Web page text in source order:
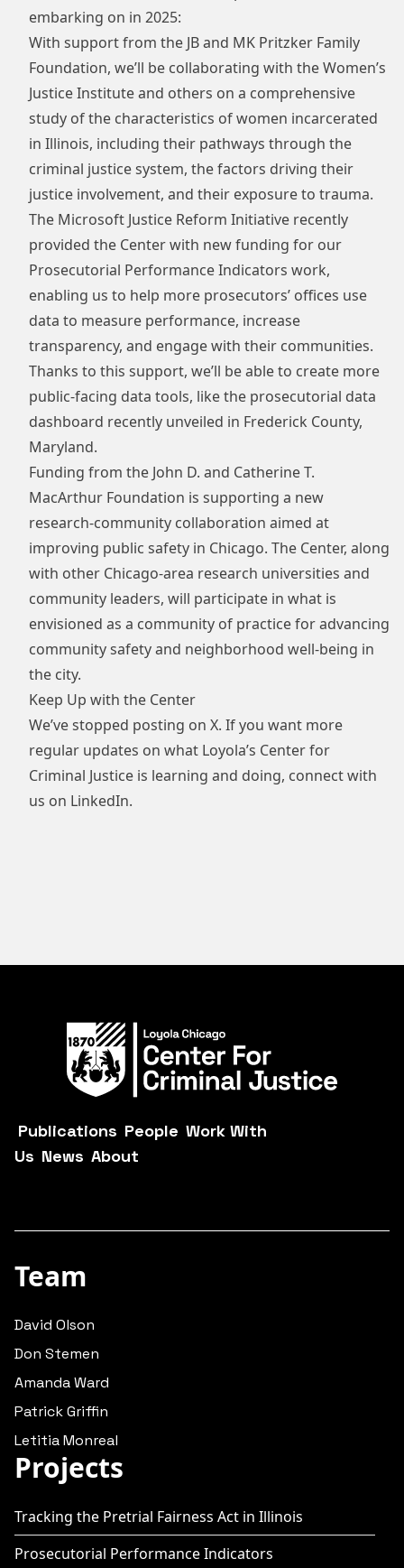
embarking on in 2025:
With support from the JB and MK Pritzker Family
Foundation, we’ll be collaborating with the Women’s
Justice Institute and others on a comprehensive
study of the characteristics of women incarcerated
in Illinois, including their pathways through the
criminal justice system, the factors driving their
justice involvement, and their exposure to trauma.
The Microsoft Justice Reform Initiative recently
provided the Center with new funding for our
Prosecutorial Performance Indicators work,
enabling us to help more prosecutors’ offices use
data to measure performance, increase
transparency, and engage with their communities.
Thanks to this support, we’ll be able to create more
public-facing data tools, like the prosecutorial data
dashboard recently unveiled in Frederick County,
Maryland.
Funding from the John D. and Catherine T.
MacArthur Foundation is supporting a new
research-community collaboration aimed at
improving public safety in Chicago. The Center, along
with other Chicago-area research universities and
community leaders, will participate in what is
envisioned as a community of practice for advancing
community safety and neighborhood well-being in
the city.
Keep Up with the Center
We’ve stopped posting on X. If you want more
regular updates on what Loyola’s Center for
Criminal Justice is learning and doing, connect with
us on LinkedIn.
Publications People Work With
Us News About
Team
David Olson
Don Stemen
Amanda Ward
Patrick Griffin
Letitia Monreal
Projects
Tracking the Pretrial Fairness Act in Illinois
Prosecutorial Performance Indicators